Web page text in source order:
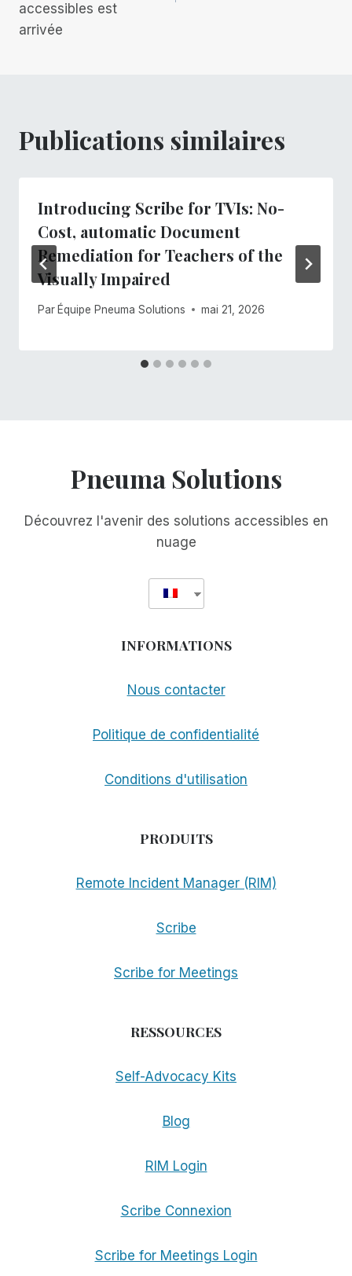
accessibles est
arrivée
Publications similaires
Introducing Scribe for TVIs: No-
Cost, automatic Document
Remediation for Teachers of the
Visually Impaired
Par Équipe Pneuma Solutions mai 21, 2026
Pneuma Solutions
Découvrez l'avenir des solutions accessibles en
nuage
INFORMATIONS
Nous contacter
Politique de confidentialité
Conditions d'utilisation
PRODUITS
Remote Incident Manager (RIM)
Scribe
Scribe for Meetings
RESSOURCES
Self-Advocacy Kits
Blog
RIM Login
Scribe Connexion
Scribe for Meetings Login